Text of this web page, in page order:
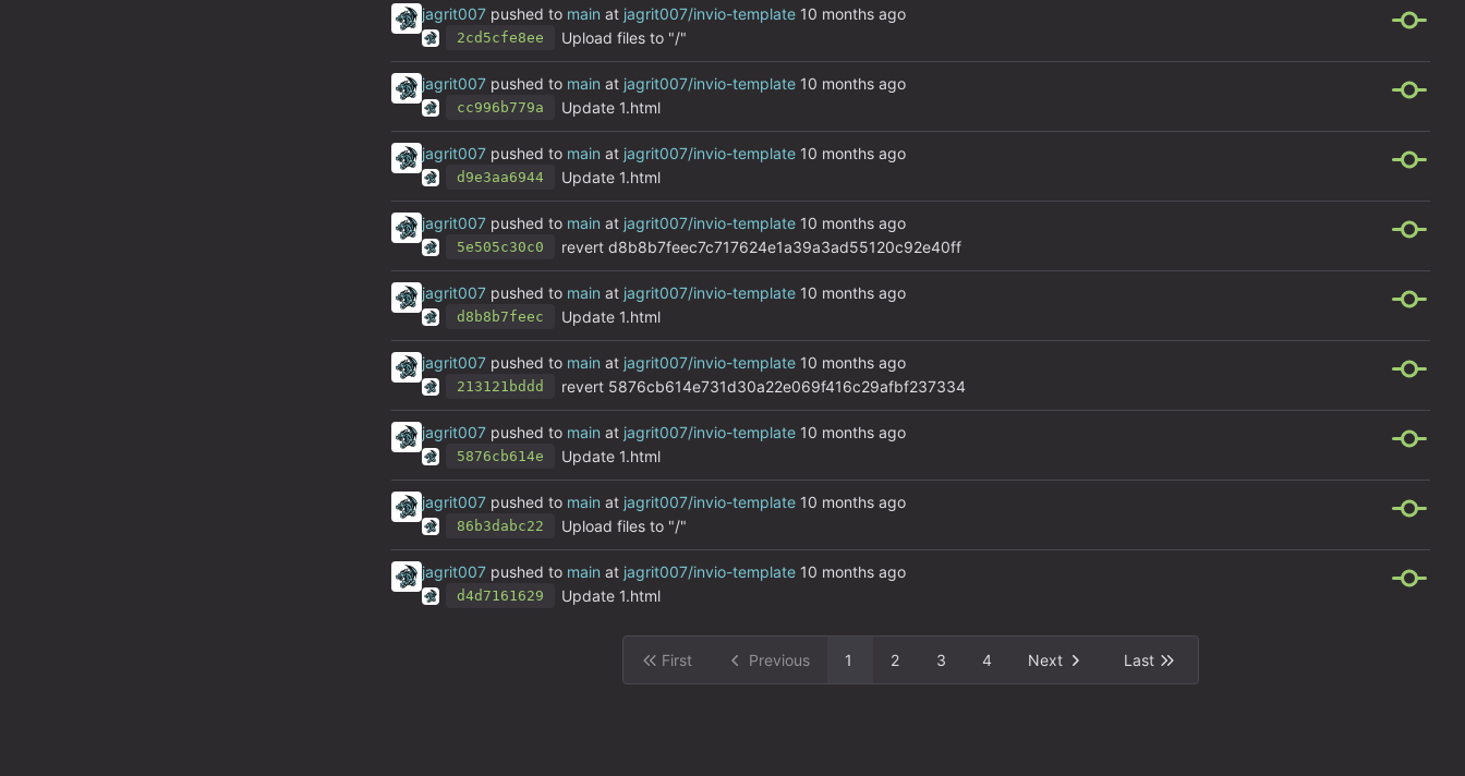
jagrit007 pushed to main at jagrit007/invio-template
2cd5cfe8ee Upload files to "/"
jagrit007 pushed to main at jagrit007/invio-template
cc996b779a Update 1.html
jagrit007 pushed to main at jagrit007/invio-template
d9e3aa6944 Update 1.html
jagrit007 pushed to main at jagrit007/invio-template
5e505c30c0 revert d8b8b7feec7c717624e1a39a3ad55120c92e40ff
jagrit007 pushed to main at jagrit007/invio-template
d8b8b7feec Update 1.html
jagrit007 pushed to main at jagrit007/invio-template
213121bddd revert 5876cb614e731d30a22e069f416c29afbf237334
jagrit007 pushed to main at jagrit007/invio-template
5876cb614e Update 1.html
jagrit007 pushed to main at jagrit007/invio-template
86b3dabc22 Upload files to "/"
jagrit007 pushed to main at jagrit007/invio-template
d4d7161629 Update 1.html
First Previous 1 2 3 4 Next Last